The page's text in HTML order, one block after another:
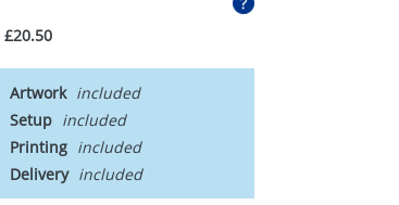
£20.50
Artwork
Setup
Printing
Delivery